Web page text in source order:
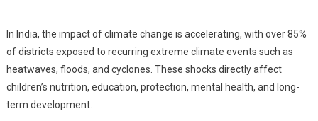
In India, the impact of climate change is accelerating, with over 85%
of districts exposed to recurring extreme climate events such as
heatwaves, floods, and cyclones. These shocks directly affect
children’s nutrition, education, protection, mental health, and long-
term development.